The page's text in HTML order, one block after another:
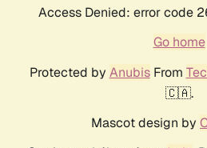
Access Denied: error code
Go home
Protected by AnubisFrom
🇨🇦.
Mascot design by